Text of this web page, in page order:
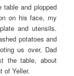
and plopped
on his face, my
and utensils.
potatoes and
us over, Dad
the table, about
of Yeller.